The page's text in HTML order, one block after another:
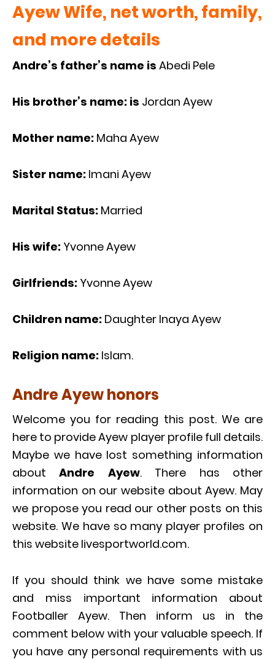
Ayew Wife, net worth, family,
and more details
Andre’s father’s name is Abedi Pele
His brother’s name: is Jordan Ayew
Mother name: Maha Ayew
Sister name: Imani Ayew
Marital Status: Married
His wife: Yvonne Ayew
Girlfriends: Yvonne Ayew
Children name: Daughter Inaya Ayew
Religion name: Islam.
Andre Ayew honors
Welcome you for reading this post. We are
here to provide Ayew player profile full details.
Maybe we have lost something information
aboutAndre Ayew. There has other
information on our website about Ayew. May
we propose you read our other posts on this
website. We have so many player profiles on
this website livesportworld.com.
If you should think we have some mistake
and miss important information about
Footballer Ayew. Then inform us in the
comment below with your valuable speech. If
you have any personal requirements with us